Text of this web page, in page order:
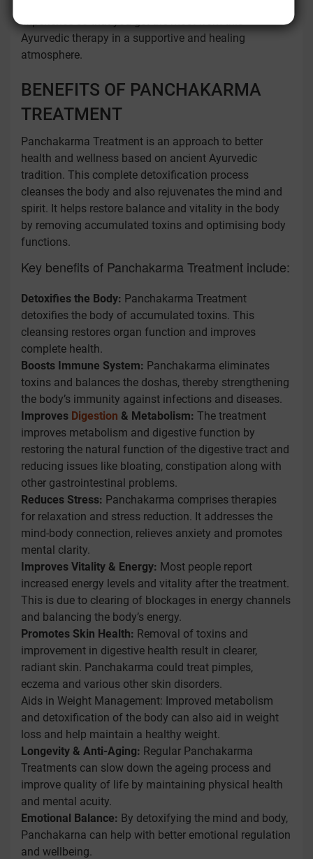
experience so that you get the most from this
Ayurvedic therapy in a supportive and healing
atmosphere.
BENEFITS OF PANCHAKARMA
TREATMENT
Panchakarma Treatment is an approach to better
health and wellness based on ancient Ayurvedic
tradition. This complete detoxification process
cleanses the body and also rejuvenates the mind and
spirit. It helps restore balance and vitality in the body
by removing accumulated toxins and optimising body
functions.
Key benefits of Panchakarma Treatment include:
Detoxifies the Body: Panchakarma Treatment
detoxifies the body of accumulated toxins. This
cleansing restores organ function and improves
complete health.
Boosts Immune System: Panchakarma eliminates
toxins and balances the doshas, thereby strengthening
the body’s immunity against infections and diseases.
Improves Digestion & Metabolism: The treatment
improves metabolism and digestive function by
restoring the natural function of the digestive tract and
reducing issues like bloating, constipation along with
other gastrointestinal problems.
Reduces Stress: Panchakarma comprises therapies
for relaxation and stress reduction. It addresses the
mind-body connection, relieves anxiety and promotes
mental clarity.
Improves Vitality & Energy: Most people report
increased energy levels and vitality after the treatment.
This is due to clearing of blockages in energy channels
and balancing the body’s energy.
Promotes Skin Health: Removal of toxins and
improvement in digestive health result in clearer,
radiant skin. Panchakarma could treat pimples,
eczema and various other skin disorders.
Aids in Weight Management: Improved metabolism
and detoxification of the body can also aid in weight
loss and help maintain a healthy weight.
Longevity & Anti-Aging: Regular Panchakarma
Treatments can slow down the ageing process and
improve quality of life by maintaining physical health
and mental acuity.
Emotional Balance: By detoxifying the mind and body,
Panchakarna can help with better emotional regulation
and wellbeing.